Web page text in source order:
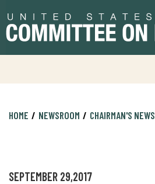
to
primary
to
content
HOME NEWSROOM CHAIRMAN'S NEWS
SEPTEMBER 29,2017